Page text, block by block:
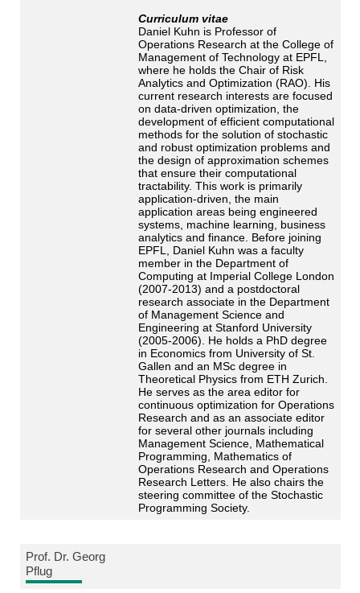
Curriculum vitae
Daniel Kuhn is Professor of
Operations Research at the College of
Management of Technology at EPFL,
where he holds the Chair of Risk
Analytics and Optimization (RAO). His
current research interests are focused
on data-driven optimization, the
development of efficient computational
methods for the solution of stochastic
and robust optimization problems and
the design of approximation schemes
that ensure their computational
tractability. This work is primarily
application-driven, the main
application areas being engineered
systems, machine learning, business
analytics and finance. Before joining
EPFL, Daniel Kuhn was a faculty
member in the Department of
Computing at Imperial College London
(2007-2013) and a postdoctoral
research associate in the Department
of Management Science and
Engineering at Stanford University
(2005-2006). He holds a PhD degree
in Economics from University of St.
Gallen and an MSc degree in
Theoretical Physics from ETH Zurich.
He serves as the area editor for
continuous optimization for Operations
Research and as an associate editor
for several other journals including
Management Science, Mathematical
Programming, Mathematics of
Operations Research and Operations
Research Letters. He also chairs the
steering committee of the Stochastic
Programming Society.
Prof. Dr. Georg
Pflug